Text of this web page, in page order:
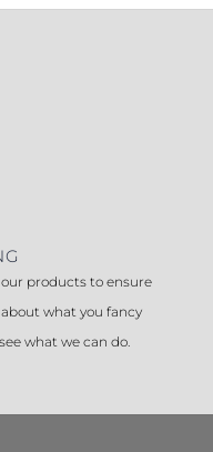
products to ensure
what you fancy
what we can do.